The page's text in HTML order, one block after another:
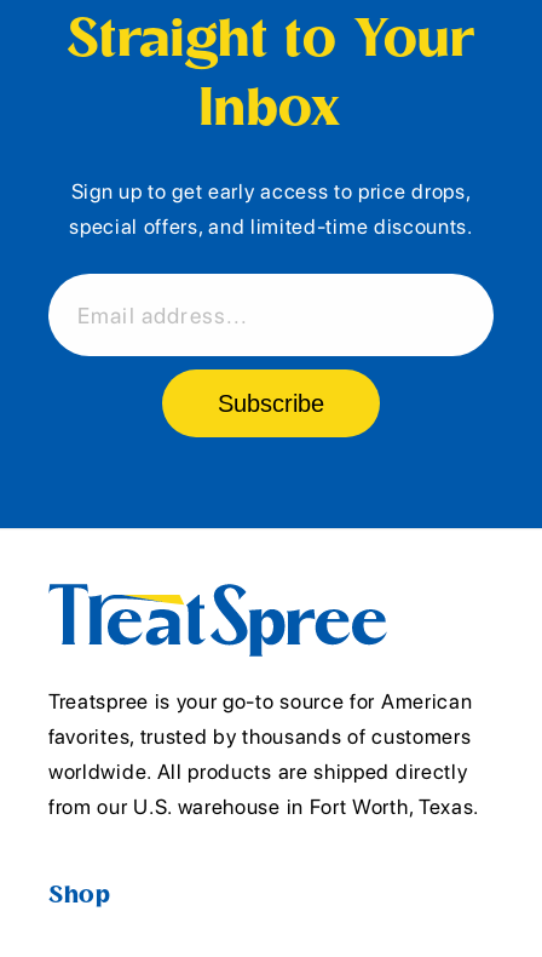
Straight to Your
Inbox
Sign up to get early access to price drops,
special offers, and limited-time discounts.
Email address...
Subscribe
Treatspree is your go-to source for American
favorites, trusted by thousands of customers
worldwide. All products are shipped directly
from our U.S. warehouse in Fort Worth, Texas.
Shop